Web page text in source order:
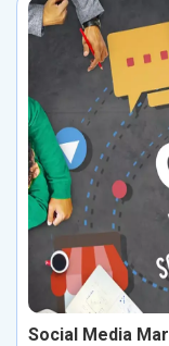
Social Media